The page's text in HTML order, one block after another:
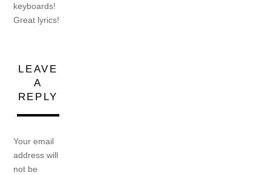
keyboards!
Great lyrics!
LEAVE
A
REPLY
Your email
address will
not be